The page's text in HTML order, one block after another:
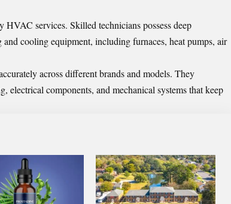
services. Skilled technicians possess deep
cooling equipment, including furnaces, heat pumps, air
across different brands and models. They
electrical components, and mechanical systems that keep